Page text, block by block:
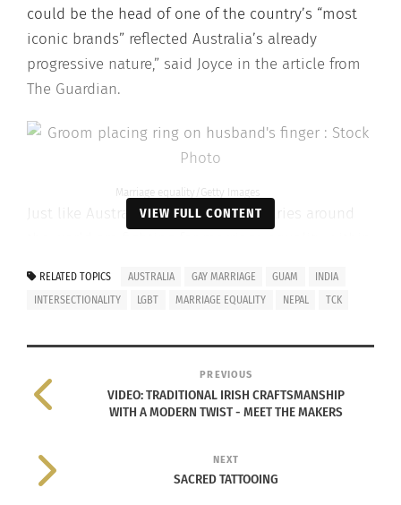
could be the head of one of the country’s “most
iconic brands” reflected Australia’s already
progressive nature,” said Joyce in the article from
The Guardian.
Marriage equality/Getty Images
Just like Australia, many other countries around
Within the world,according to Huffington Post
78 countries still imprison people for
identifying within the queer community
Five countries, including parts of Nigeria and
for being queer.
VIEW FULL CONTENT
RELATED TOPICS AUSTRALIA GAY MARRIAGE GUAM
INDIA
INTERSECTIONALITY
LGBT MARRIAGE EQUALITY NEPAL TCK
PREVIOUS
VIDEO: TRADITIONAL IRISH CRAFTSMANSHIP
WITH A MODERN TWIST - MEET THE MAKERS
NEXT
SACRED TATTOOING